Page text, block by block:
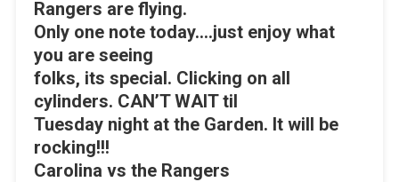
Rangers are flying.
Only one note today….just enjoy what
you are seeing
folks, its special. Clicking on all
cylinders. CAN’T WAIT til
Tuesday night at the Garden. It will be
rocking!!!
Carolina vs the Rangers